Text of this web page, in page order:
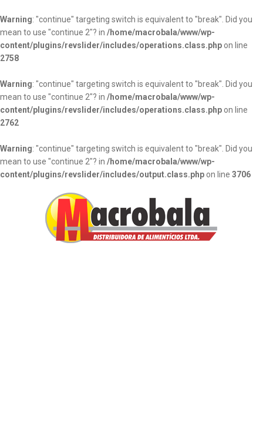
Warning: "continue" targeting switch is equivalent to "break". Did you
mean to use "continue 2"? in /home/macrobala/www/wp-
content/plugins/revslider/includes/operations.class.php on line
2758
Warning: "continue" targeting switch is equivalent to "break". Did you
mean to use "continue 2"? in /home/macrobala/www/wp-
content/plugins/revslider/includes/operations.class.php on line
2762
Warning: "continue" targeting switch is equivalent to "break". Did you
mean to use "continue 2"? in /home/macrobala/www/wp-
content/plugins/revslider/includes/output.class.php on line 3706